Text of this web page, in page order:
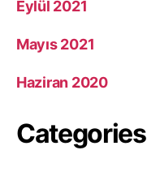
Eylül 2021
Mayıs 2021
Haziran 2020
Categories